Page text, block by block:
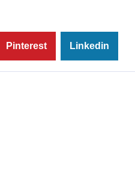
Pinterest Linkedin